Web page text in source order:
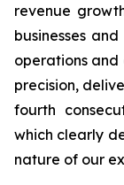
revenue
businesses
operations
precision,
fourth
which clearly
nature of our